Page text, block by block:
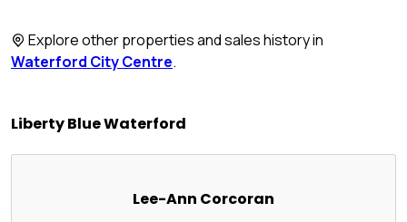
Explore other properties and sales history in
Waterford City Centre.
Liberty Blue Waterford
Lee-Ann Corcoran